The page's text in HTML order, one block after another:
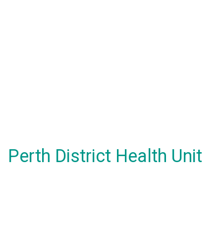
Perth District Health Unit